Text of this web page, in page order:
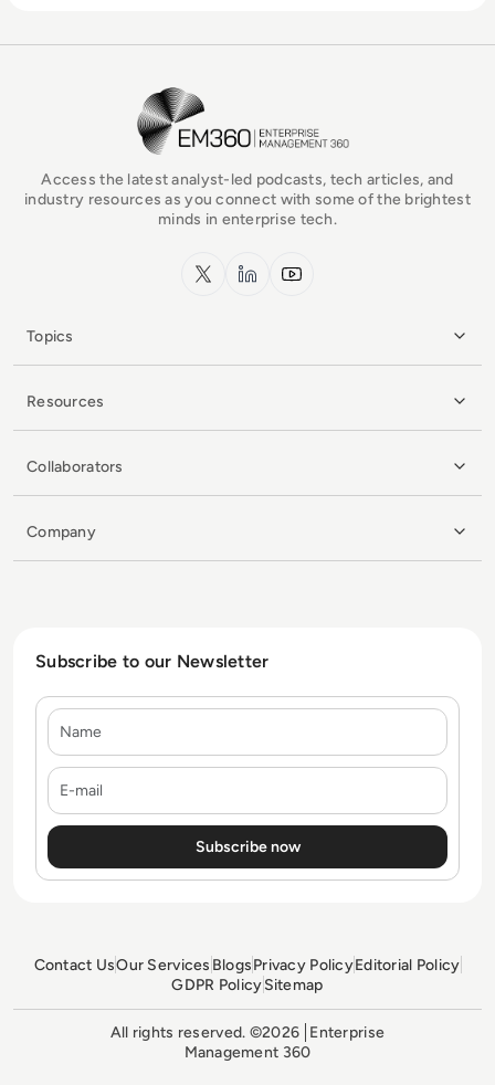
EM360Tech Homepage
Access the latest analyst-led podcasts, tech articles, and
industry resources as you connect with some of the brightest
minds in enterprise tech.
x.com LinkedInYouTube
Topics
Resources
Collaborators
Company
Subscribe to our Newsletter
Contact UsOur Services BlogsPrivacy PolicyEditorial Policy
GDPR PolicySitemap
All rights reserved. ©2026 Enterprise
Management 360